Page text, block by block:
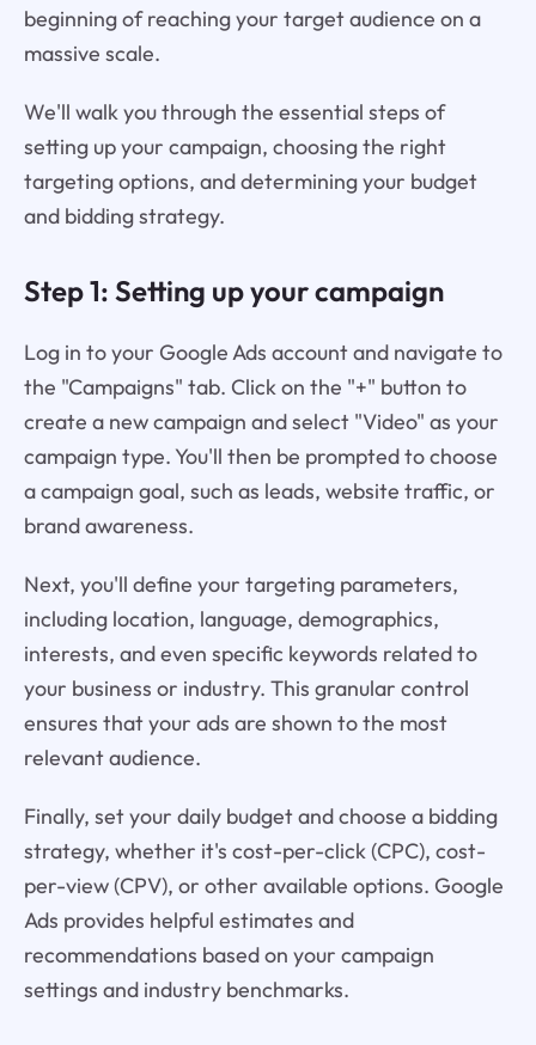
beginning of reaching your target audience on a
massive scale.
We'll walk you through the essential steps of
setting up your campaign, choosing the right
targeting options, and determining your budget
and bidding strategy.
Step 1: Setting up your campaign
Log in to your Google Ads account and navigate to
the "Campaigns" tab. Click on the "+" button to
create a new campaign and select "Video" as your
campaign type. You'll then be prompted to choose
a campaign goal, such as leads, website traffic, or
brand awareness.
Next, you'll define your targeting parameters,
including location, language, demographics,
interests, and even specific keywords related to
your business or industry. This granular control
ensures that your ads are shown to the most
relevant audience.
Finally, set your daily budget and choose a bidding
strategy, whether it's cost-per-click (CPC), cost-
per-view (CPV), or other available options. Google
Ads provides helpful estimates and
recommendations based on your campaign
settings and industry benchmarks.